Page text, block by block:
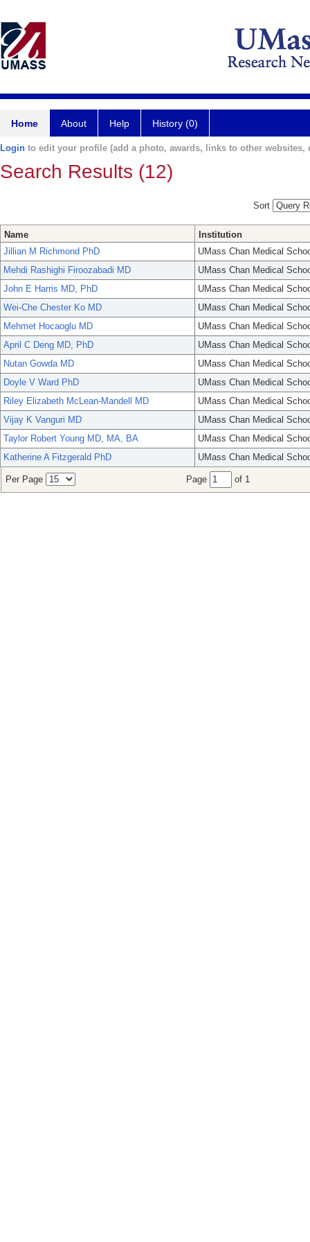
Home About Help History (0)
Login to edit your profile (add a photo, awards, links to other websites,
Search Results (12)
Sort
Name
Institution
Jillian M Richmond PhD
UMass Chan Medical
Mehdi Rashighi Firoozabadi MD
UMass Chan Medical
John E Harris MD, PhD
UMass Chan Medical
Wei-Che Chester Ko MD
UMass Chan Medical
Mehmet Hocaoglu MD
UMass Chan Medical
April C Deng MD, PhD
UMass Chan Medical
Nutan Gowda MD
UMass Chan Medical
Doyle V Ward PhD
UMass Chan Medical
Riley Elizabeth McLean-Mandell MD
UMass Chan Medical
Vijay K Vanguri MD
UMass Chan Medical
Taylor Robert Young MD, MA, BA
UMass Chan Medical
Katherine A Fitzgerald PhD
UMass Chan Medical
Per Page Page of 1